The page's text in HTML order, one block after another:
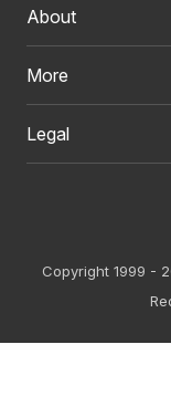
About
More
Legal
Copyright 1999 -